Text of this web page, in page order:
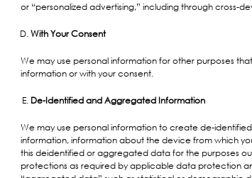
or “personalized advertising,” including through cross-
With Your Consent
We may use personal information for other purposes
information or with your consent.
De-Identified and Aggregated Information
We may use personal information to create de-
information, information about the device from which
this deidentified or aggregated data for the purposes
protections as required by applicable data protection